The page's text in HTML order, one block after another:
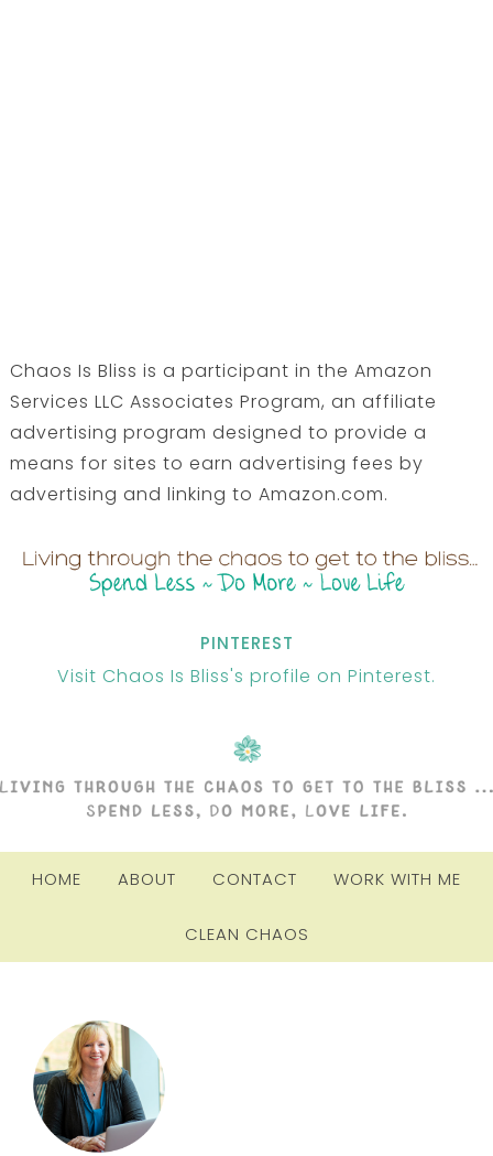
Chaos Is Bliss is a participant in the Amazon
Services LLC Associates Program, an affiliate
advertising program designed to provide a
means for sites to earn advertising fees by
advertising and linking to Amazon.com.
PINTEREST
Visit Chaos Is Bliss's profile on Pinterest.
HOME ABOUT CONTACT WORK WITH ME
CLEAN CHAOS